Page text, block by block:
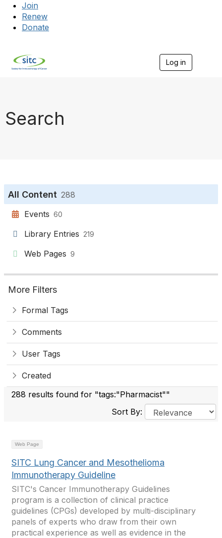
Join
Renew
Donate
Log in
Search
All Content 288
Events 60
Library Entries 219
Web Pages 9
More Filters
Formal Tags
Comments
User Tags
Created
288 results found for "tags:"Pharmacist""
Sort By:
Web Page
SITC Lung Cancer and Mesothelioma
Immunotherapy Guideline
SITC's Cancer Immunotherapy Guidelines
program is a collection of clinical practice
guidelines (CPGs) developed by multi-disciplinary
panels of experts who draw from their own
practical experience as well as evidence in the